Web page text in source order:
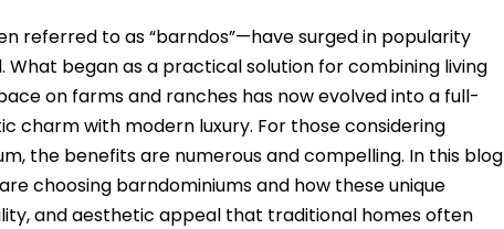
referred to as “barndos”—have surged in popularity
What began as a practical solution for combining living
on farms and ranches has now evolved into a full-
charm with modern luxury. For those considering
the benefits are numerous and compelling. In this blog
choosing barndominiums and how these unique
and aesthetic appeal that traditional homes often